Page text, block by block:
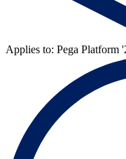
Applies to: Pega Platform